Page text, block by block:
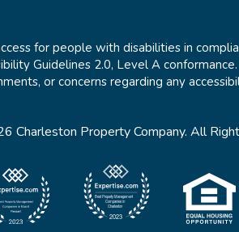
for people with disabilities in
Guidelines 2.0, Level A
or concerns regarding any
Charleston Property Company. All